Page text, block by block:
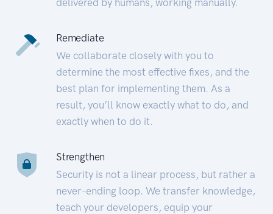
Remediate
We collaborate closely with you to
determine the most effective fixes, and the
best plan for implementing them. As a
result, you’ll know exactly what to do, and
exactly when to do it.
Strengthen
Security is not a linear process, but rather a
never-ending loop. We transfer knowledge,
teach your developers, equip your